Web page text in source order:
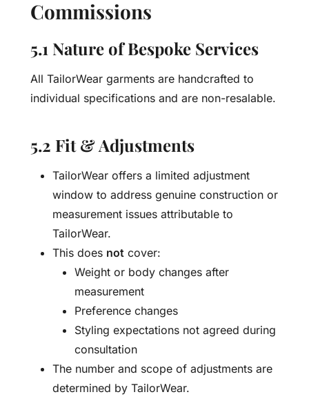
Commissions
5.1 Nature of Bespoke Services
All TailorWear garments are handcrafted to
individual specifications and are non-resalable.
5.2 Fit & Adjustments
TailorWear offers a limited adjustment
window to address genuine construction or
measurement issues attributable to
TailorWear.
This does not cover:
Weight or body changes after
measurement
Preference changes
Styling expectations not agreed during
consultation
The number and scope of adjustments are
determined by TailorWear.